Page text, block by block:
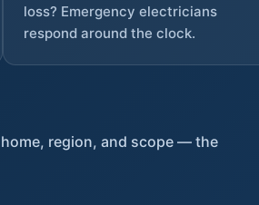
loss? Emergency electricians
respond around the clock.
region, and scope — the